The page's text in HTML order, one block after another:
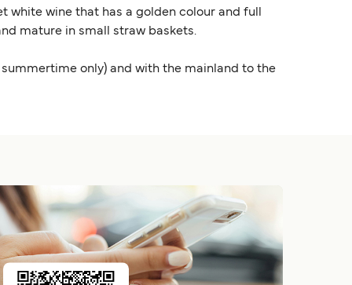
wine that has a golden colour and full
mature in small straw baskets.
only) and with the mainland to the